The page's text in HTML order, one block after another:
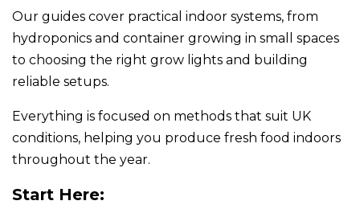
Our guides cover practical indoor systems, from
hydroponics and container growing in small spaces
to choosing the right grow lights and building
reliable setups.
Everything is focused on methods that suit UK
conditions, helping you produce fresh food indoors
throughout the year.
Start Here: